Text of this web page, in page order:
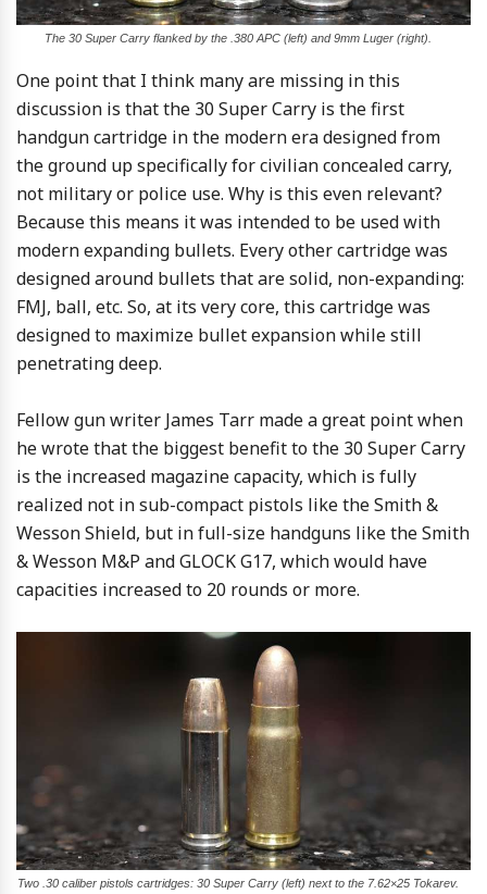
The 30 Super Carry flanked by the .380 APC (left) and 9mm Luger (right).
One point that I think many are missing in this
discussion is that the 30 Super Carry is the first
handgun cartridge in the modern era designed from
the ground up specifically for civilian concealed carry,
not military or police use. Why is this even relevant?
Because this means it was intended to be used with
modern expanding bullets. Every other cartridge was
designed around bullets that are solid, non-expanding:
FMJ, ball, etc. So, at its very core, this cartridge was
designed to maximize bullet expansion while still
penetrating deep.
Fellow gun writer James Tarr made a great point when
he wrote that the biggest benefit to the 30 Super Carry
is the increased magazine capacity, which is fully
realized not in sub-compact pistols like the Smith &
Wesson Shield, but in full-size handguns like the Smith
& Wesson M&P and GLOCK G17, which would have
capacities increased to 20 rounds or more.
Two .30 caliber pistols cartridges: 30 Super Carry (left) next to the 7.62×25 Tokarev.